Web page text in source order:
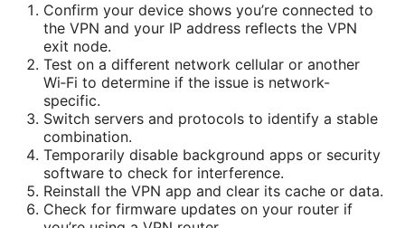
Confirm your device shows you’re connected to
the VPN and your IP address reflects the VPN
exit node.
Test on a different network cellular or another
Wi‑Fi to determine if the issue is network-
specific.
Switch servers and protocols to identify a stable
combination.
Temporarily disable background apps or security
software to check for interference.
Reinstall the VPN app and clear its cache or data.
Check for firmware updates on your router if